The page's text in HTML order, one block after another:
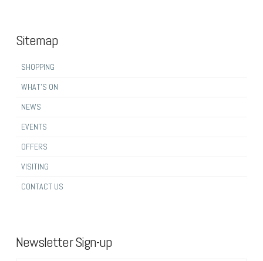
Sitemap
SHOPPING
WHAT’S ON
NEWS
EVENTS
OFFERS
VISITING
CONTACT US
Newsletter Sign-up